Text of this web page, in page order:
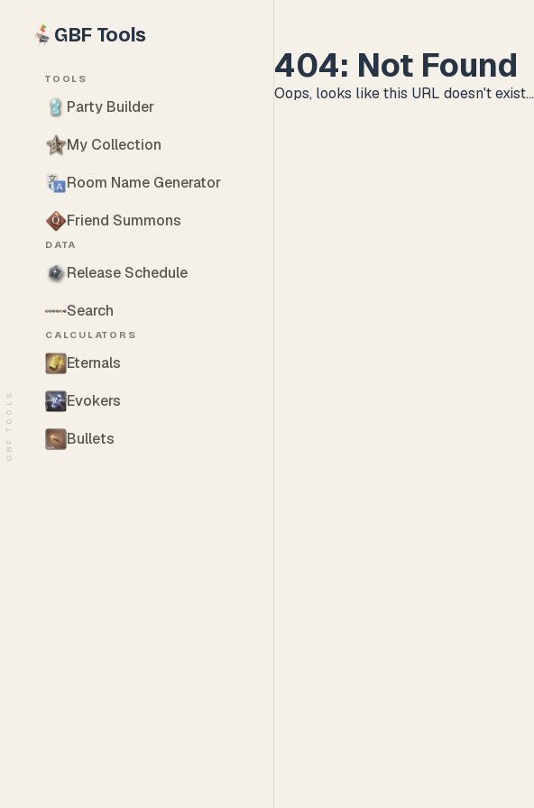
GBF TOOLS
GBF Tools
TOOLS
Party Builder
My Collection
Room Name Generator
Friend Summons
DATA
Release Schedule
Search
CALCULATORS
Eternals
Evokers
Bullets
404: Not Found
Oops, looks like this URL doesn't exist...